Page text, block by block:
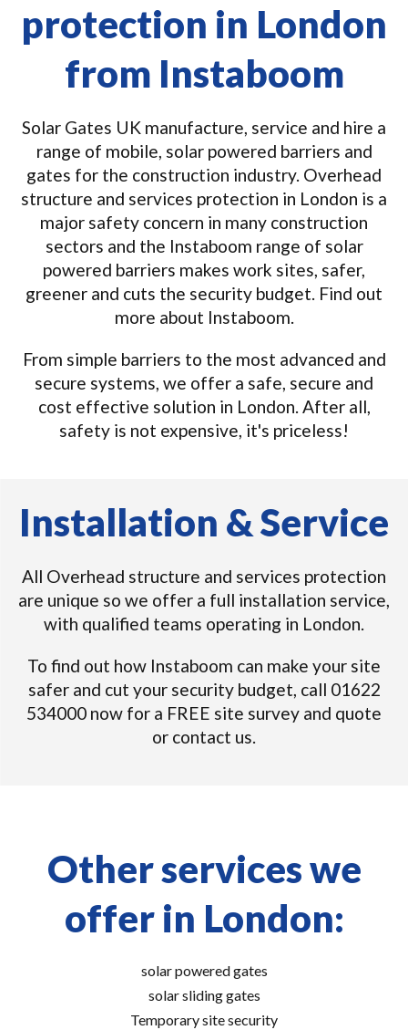
protection in London
from Instaboom
Solar Gates UK manufacture, service and hire a
range of mobile, solar powered barriers and
gates for the construction industry. Overhead
structure and services protection in London is a
major safety concern in many construction
sectors and the Instaboom range of solar
powered barriers makes work sites, safer,
greener and cuts the security budget. Find out
more about Instaboom.
From simple barriers to the most advanced and
secure systems, we offer a safe, secure and
cost effective solution in London. After all,
safety is not expensive, it's priceless!
Installation & Service
All Overhead structure and services protection
are unique so we offer a full installation service,
with qualified teams operating in London.
To find out how Instaboom can make your site
safer and cut your security budget, call 01622
534000 now for a FREE site survey and quote
or contact us.
Other services we
offer in London:
solar powered gates
solar sliding gates
Temporary site security